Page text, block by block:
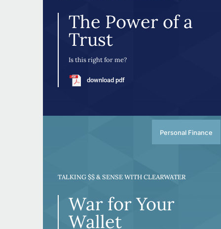
The Power of a
Trust
Is this right for me?
download pdf
Personal Finance
TALKING $$ & SENSE WITH CLEARWATER
War for Your
Wallet